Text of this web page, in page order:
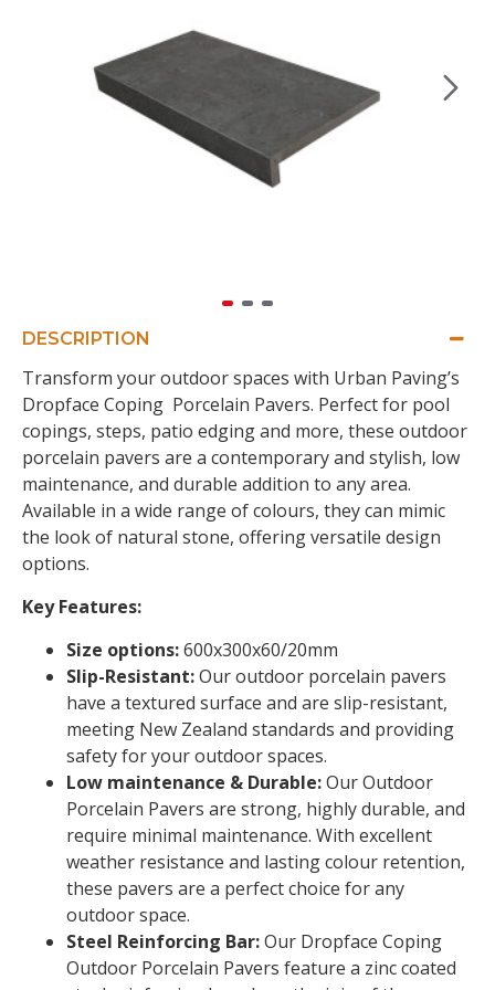
DESCRIPTION
Transform your outdoor spaces with Urban Paving’s
Dropface Coping Porcelain Pavers. Perfect for pool
copings, steps, patio edging and more, these outdoor
porcelain pavers are a contemporary and stylish, low
maintenance, and durable addition to any area.
Available in a wide range of colours, they can mimic
the look of natural stone, offering versatile design
options.
Key Features:
Size options:600x300x60/20mm
Slip-Resistant:Our outdoor porcelain pavers
have a textured surface and are slip-resistant,
meeting New Zealand standards and providing
safety for your outdoor spaces.
Low maintenance & Durable:Our Outdoor
Porcelain Pavers are strong, highly durable, and
require minimal maintenance. With excellent
weather resistance and lasting colour retention,
these pavers are a perfect choice for any
outdoor space.
Steel Reinforcing Bar:Our Dropface Coping
Outdoor Porcelain Pavers feature a zinc coated